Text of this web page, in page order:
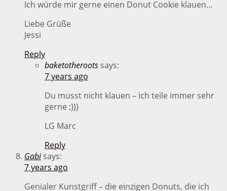
Ich würde mir gerne einen Donut Cookie klauen…
Liebe Grüße
Jessi
Reply
baketotheroots says:
7 years ago
Du musst nicht klauen – ich teile immer sehr
gerne ;)))
LG Marc
Reply
Gabi says:
7 years ago
Genialer Kunstgriff – die einzigen Donuts, die ich